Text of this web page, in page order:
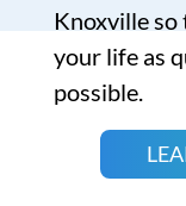
Knoxville so
your life as
possible.